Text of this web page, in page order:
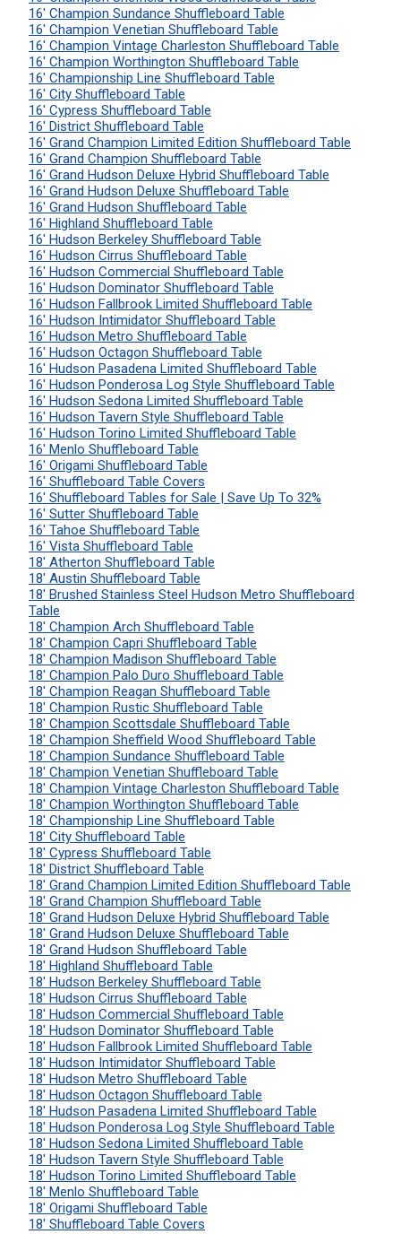
16' Champion Sundance Shuffleboard Table
16' Champion Venetian Shuffleboard Table
16' Champion Vintage Charleston Shuffleboard Table
16' Champion Worthington Shuffleboard Table
16' Championship Line Shuffleboard Table
16' City Shuffleboard Table
16' Cypress Shuffleboard Table
16' District Shuffleboard Table
16' Grand Champion Limited Edition Shuffleboard Table
16' Grand Champion Shuffleboard Table
16' Grand Hudson Deluxe Hybrid Shuffleboard Table
16' Grand Hudson Deluxe Shuffleboard Table
16' Grand Hudson Shuffleboard Table
16' Highland Shuffleboard Table
16' Hudson Berkeley Shuffleboard Table
16' Hudson Cirrus Shuffleboard Table
16' Hudson Commercial Shuffleboard Table
16' Hudson Dominator Shuffleboard Table
16' Hudson Fallbrook Limited Shuffleboard Table
16' Hudson Intimidator Shuffleboard Table
16' Hudson Metro Shuffleboard Table
16' Hudson Octagon Shuffleboard Table
16' Hudson Pasadena Limited Shuffleboard Table
16' Hudson Ponderosa Log Style Shuffleboard Table
16' Hudson Sedona Limited Shuffleboard Table
16' Hudson Tavern Style Shuffleboard Table
16' Hudson Torino Limited Shuffleboard Table
16' Menlo Shuffleboard Table
16' Origami Shuffleboard Table
16' Shuffleboard Table Covers
16' Shuffleboard Tables for Sale | Save Up To 32%
16' Sutter Shuffleboard Table
16' Tahoe Shuffleboard Table
16' Vista Shuffleboard Table
18' Atherton Shuffleboard Table
18' Austin Shuffleboard Table
18' Brushed Stainless Steel Hudson Metro Shuffleboard
Table
18' Champion Arch Shuffleboard Table
18' Champion Capri Shuffleboard Table
18' Champion Madison Shuffleboard Table
18' Champion Palo Duro Shuffleboard Table
18' Champion Reagan Shuffleboard Table
18' Champion Rustic Shuffleboard Table
18' Champion Scottsdale Shuffleboard Table
18' Champion Sheffield Wood Shuffleboard Table
18' Champion Sundance Shuffleboard Table
18' Champion Venetian Shuffleboard Table
18' Champion Vintage Charleston Shuffleboard Table
18' Champion Worthington Shuffleboard Table
18' Championship Line Shuffleboard Table
18' City Shuffleboard Table
18' Cypress Shuffleboard Table
18' District Shuffleboard Table
18' Grand Champion Limited Edition Shuffleboard Table
18' Grand Champion Shuffleboard Table
18' Grand Hudson Deluxe Hybrid Shuffleboard Table
18' Grand Hudson Deluxe Shuffleboard Table
18' Grand Hudson Shuffleboard Table
18' Highland Shuffleboard Table
18' Hudson Berkeley Shuffleboard Table
18' Hudson Cirrus Shuffleboard Table
18' Hudson Commercial Shuffleboard Table
18' Hudson Dominator Shuffleboard Table
18' Hudson Fallbrook Limited Shuffleboard Table
18' Hudson Intimidator Shuffleboard Table
18' Hudson Metro Shuffleboard Table
18' Hudson Octagon Shuffleboard Table
18' Hudson Pasadena Limited Shuffleboard Table
18' Hudson Ponderosa Log Style Shuffleboard Table
18' Hudson Sedona Limited Shuffleboard Table
18' Hudson Tavern Style Shuffleboard Table
18' Hudson Torino Limited Shuffleboard Table
18' Menlo Shuffleboard Table
18' Origami Shuffleboard Table
18' Shuffleboard Table Covers